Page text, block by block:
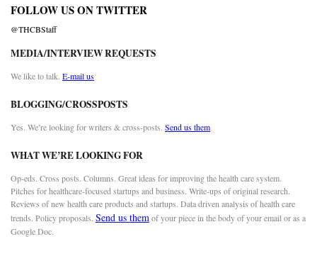
FOLLOW US ON TWITTER
@THCBStaff
MEDIA/INTERVIEW REQUESTS
We like to talk. E-mail us
BLOGGING/CROSSPOSTS
Yes. We’re looking for writers & cross-posts. Send us them
WHAT WE’RE LOOKING FOR
Op-eds. Cross posts. Columns. Great ideas for improving the health care system.
Pitches for healthcare-focused startups and business. Write-ups of original research.
Reviews of new health care products and startups. Data driven analysis of health care
trends. Policy proposals. Send us them of your piece in the body of your email or as a
Google Doc.